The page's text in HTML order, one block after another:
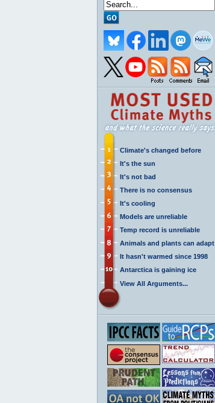
Climate's changed before
It's the sun
It's not bad
There is no consensus
It's cooling
Models are unreliable
Temp record is unreliable
Animals and plants can adapt
It hasn't warmed since 1998
Antarctica is gaining ice
View All Arguments...